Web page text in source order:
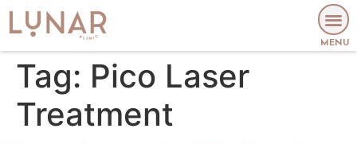
MENU
Tag: Pico Laser
Treatment